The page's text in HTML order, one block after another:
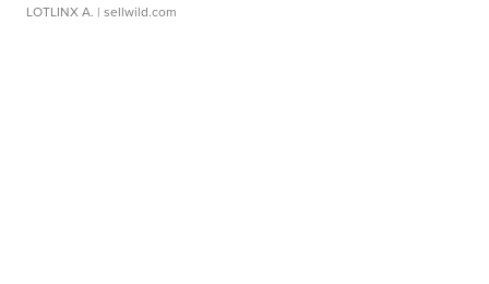
LOTLINX A. | sellwild.com